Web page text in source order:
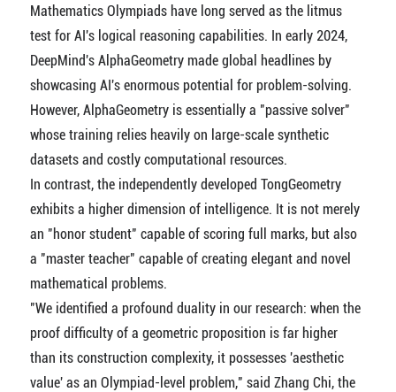
Mathematics Olympiads have long served as the litmus
test for AI's logical reasoning capabilities. In early 2024,
DeepMind's AlphaGeometry made global headlines by
showcasing AI's enormous potential for problem-solving.
However, AlphaGeometry is essentially a "passive solver"
whose training relies heavily on large-scale synthetic
datasets and costly computational resources.
In contrast, the independently developed TongGeometry
exhibits a higher dimension of intelligence. It is not merely
an "honor student" capable of scoring full marks, but also
a "master teacher" capable of creating elegant and novel
mathematical problems.
"We identified a profound duality in our research: when the
proof difficulty of a geometric proposition is far higher
than its construction complexity, it possesses 'aesthetic
value' as an Olympiad-level problem," said Zhang Chi, the